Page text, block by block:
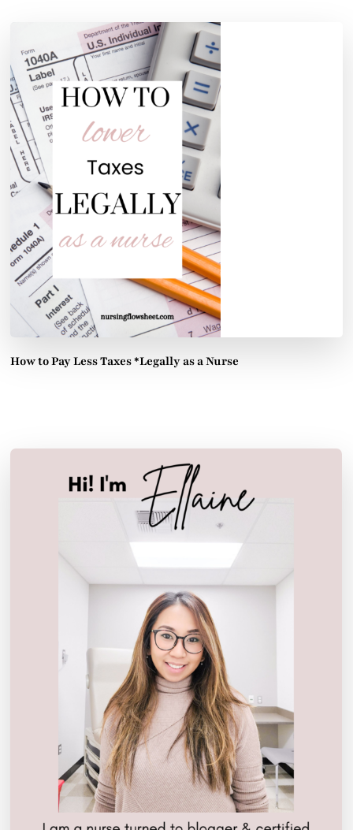
How to Pay Less Taxes *Legally as a Nurse